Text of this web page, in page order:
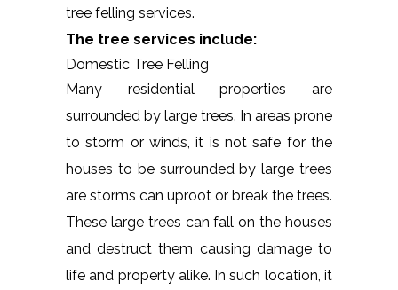
tree felling services.
The tree services include:
Domestic Tree Felling
Many residential properties are
surrounded by large trees. In areas prone
to storm or winds, it is not safe for the
houses to be surrounded by large trees
are storms can uproot or break the trees.
These large trees can fall on the houses
and destruct them causing damage to
life and property alike. In such location, it